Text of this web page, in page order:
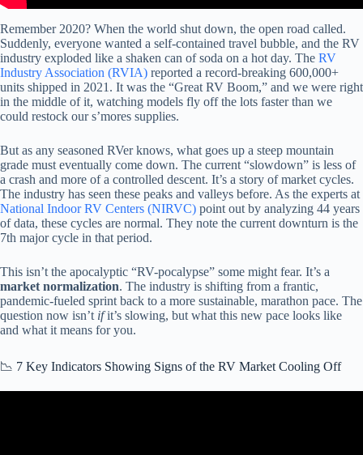
Remember 2020? When the world shut down, the open road called.
Suddenly, everyone wanted a self-contained travel bubble, and the RV
industry exploded like a shaken can of soda on a hot day. The RV
Industry Association (RVIA) reported a record-breaking 600,000+
units shipped in 2021. It was the “Great RV Boom,” and we were right
in the middle of it, watching models fly off the lots faster than we
could restock our s’mores supplies.
But as any seasoned RVer knows, what goes up a steep mountain
grade must eventually come down. The current “slowdown” is less of
a crash and more of a controlled descent. It’s a story of market cycles.
The industry has seen these peaks and valleys before. As the experts at
National Indoor RV Centers (NIRVC) point out by analyzing 44 years
of data, these cycles are normal. They note the current downturn is the
7th major cycle in that period.
This isn’t the apocalyptic “RV-pocalypse” some might fear. It’s a
market normalization. The industry is shifting from a frantic,
pandemic-fueled sprint back to a more sustainable, marathon pace. The
question now isn’t ifit’s slowing, but what this new pace looks like
and what it means for you.
📉 7 Key Indicators Showing Signs of the RV Market Cooling Off